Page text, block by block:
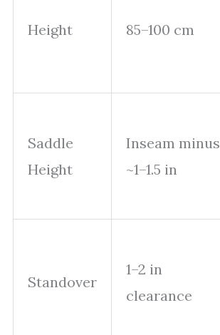
Height 85–100 cm
Saddle
Height
Inseam minus
~1–1.5 in
Standover
1–2 in
clearance